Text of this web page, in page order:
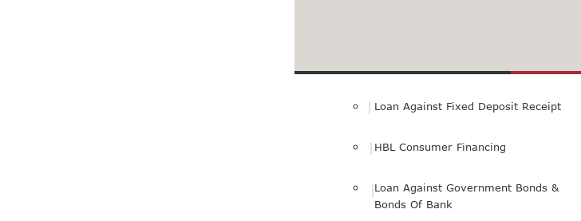
Loan Against Fixed Deposit Receipt
HBL Consumer Financing
Loan Against Government Bonds &
Bonds Of Bank